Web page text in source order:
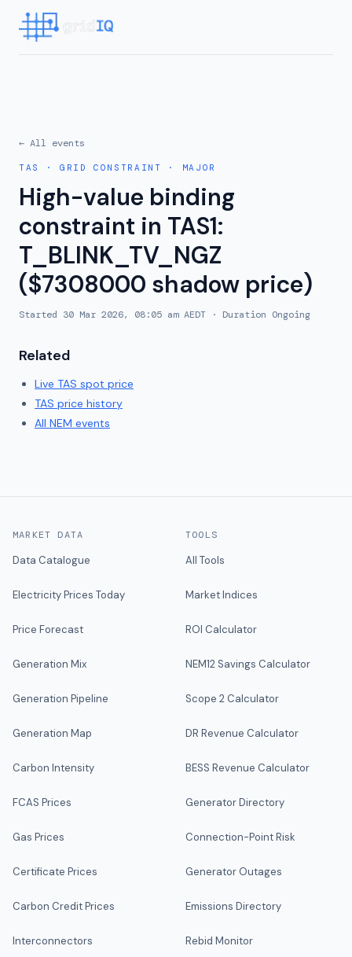
← All events
TAS · GRID CONSTRAINT · MAJOR
High-value binding
constraint in TAS1:
T_BLINK_TV_NGZ
($7308000 shadow price)
Started 30 Mar 2026, 08:05 am AEDT · Duration Ongoing
Related
Live TAS spot price
TAS price history
All NEM events
MARKET DATA
Data Catalogue
Electricity Prices Today
Price Forecast
Generation Mix
Generation Pipeline
Generation Map
Carbon Intensity
FCAS Prices
Gas Prices
Certificate Prices
Carbon Credit Prices
Interconnectors
TOOLS
All Tools
Market Indices
ROI Calculator
NEM12 Savings Calculator
Scope 2 Calculator
DR Revenue Calculator
BESS Revenue Calculator
Generator Directory
Connection-Point Risk
Generator Outages
Emissions Directory
Rebid Monitor